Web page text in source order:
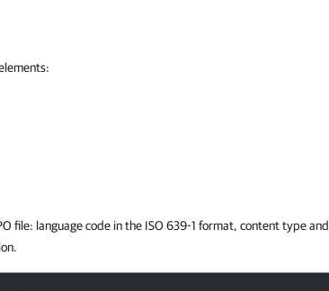
file: language code in the ISO 639-1 format, content type and